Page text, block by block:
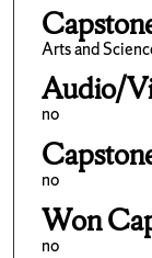
Arts and
Audio/
no
no
Won
no